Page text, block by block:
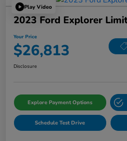
Play Video
2023 Ford Explorer
Your Price
$26,813
Disclosure
Explore Payment Options
Schedule Test Drive